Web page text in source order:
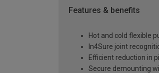
Features & benefits
Hot and cold flexible
In4Sure joint
Efficient reduction in
Secure demounting